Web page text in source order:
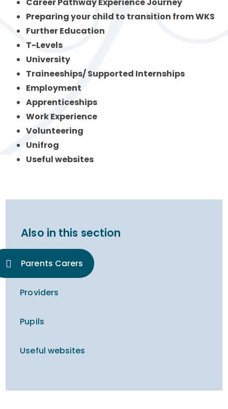
Preparing your child to transition from WKS
Further Education
T-Levels
University
Traineeships/ Supported Internships
Employment
Apprenticeships
Work Experience
Volunteering
Unifrog
Useful websites
Also in this section
Parents Carers
Providers
Pupils
Useful websites